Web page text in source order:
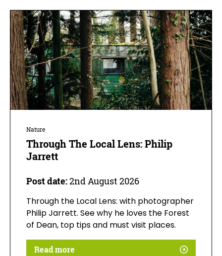
Nature
Through The Local Lens: Philip
Jarrett
Post date:2nd August 2026
Through the Local Lens: with photographer
Philip Jarrett. See why he loves the Forest
of Dean, top tips and must visit places.
Read more